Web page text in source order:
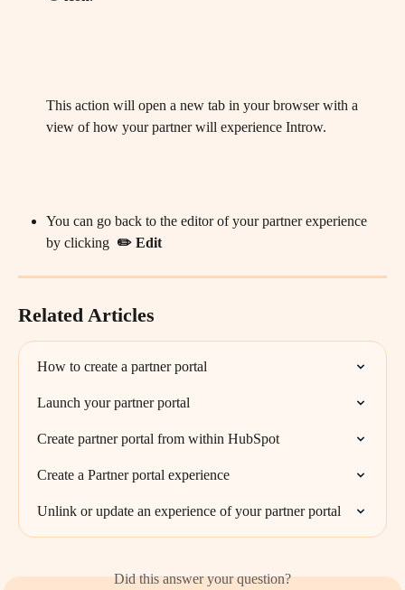
This action will open a new tab in your browser with a
view of how your partner will experience Introw.
You can go back to the editor of your partner experience
by clicking ✏️ Edit
Related Articles
How to create a partner portal
Launch your partner portal
Create partner portal from within HubSpot
Create a Partner portal experience
Unlink or update an experience of your partner portal
Did this answer your question?